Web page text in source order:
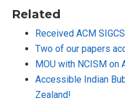
Related
Received ACM
Two of our papers
MOU with NCISM on
Accessible Indian
Zealand!